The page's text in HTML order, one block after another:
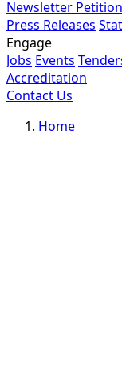
Newsletter
Press Releases
Engage
Jobs Events
Accreditation
Contact Us
Home